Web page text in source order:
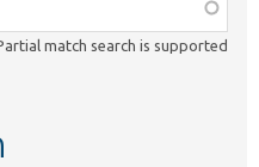
match search is supported